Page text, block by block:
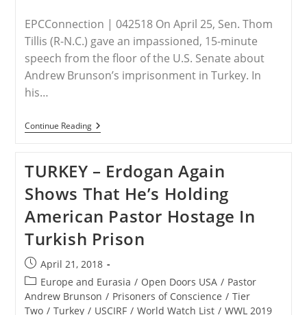
EPCConnection | 042518 On April 25, Sen. Thom
Tillis (R-N.C.) gave an impassioned, 15-minute
speech from the floor of the U.S. Senate about
Andrew Brunson’s imprisonment in Turkey. In
his…
Continue ReadingSen.
Tillis
Of
Brunson
Case
On
Senate
Floor
TURKEY – Erdogan Again
Shows That He’s Holding
American Pastor Hostage In
Turkish Prison
Post
published:
April 21, 2018
Post
category:
Europe and Eurasia / Open Doors USA / Pastor
Andrew Brunson / Prisoners of Conscience / Tier
Two / Turkey / USCIRF / World Watch List / WWL 2019